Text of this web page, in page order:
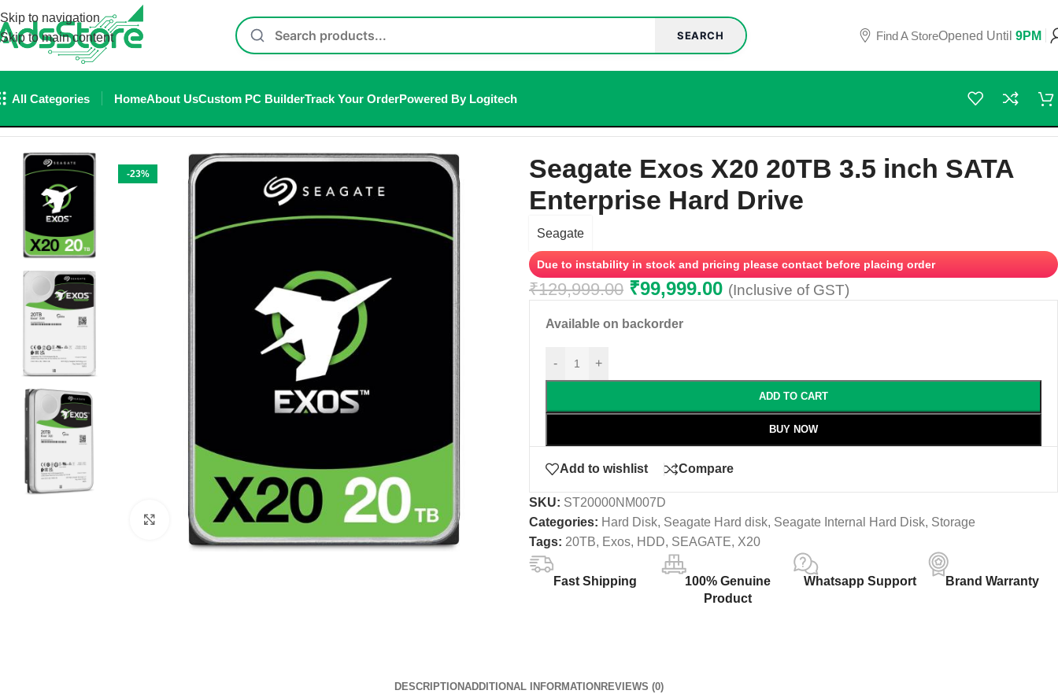
Skip to navigation
Skip to main content
SEARCH Find A StoreOpened Until 9PM
All Categories HomeAbout UsCustom PC BuilderTrack Your OrderPowered By Logitech
-23%
Click to enlarge
Seagate Exos X20 20TB 3.5 inch SATA
Enterprise Hard Drive
Seagate
Due to instability in stock and pricing please contact before placing order
₹129,999.00 ₹99,999.00 (Inclusive of GST)
Available on backorder
- +
ADD TO CART
BUY NOW
Add to wishlist Compare
SKU: ST20000NM007D
Categories: Hard Disk, Seagate Hard disk, Seagate Internal Hard Disk, Storage
Tags: 20TB, Exos, HDD, SEAGATE, X20
Fast Shipping
100% Genuine
Product
Whatsapp Support Brand Warranty
DESCRIPTIONADDITIONAL INFORMATION REVIEWS (0)